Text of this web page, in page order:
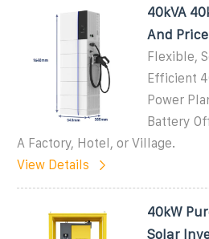
40kVA
And Price
Flexible,
Efficient
Power
Battery
A Factory, Hotel, or Village.
View Details
40kW
Solar